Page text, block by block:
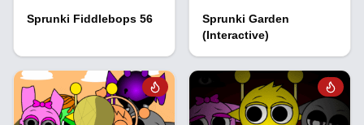
Sprunki Fiddlebops 56
Sprunki Garden
(Interactive)